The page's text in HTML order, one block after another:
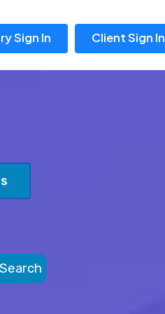
Sign In Client Sign In